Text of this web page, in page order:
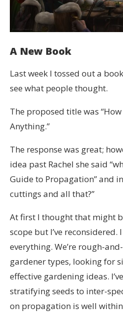
A New Book
Last week I tossed out a
see what people thought.
The proposed title was
Anything.”
The response was great;
idea past Rachel she said
Guide to Propagation” and
cuttings and all that?”
At first I thought that might
scope but I’ve reconsidered.
everything. We’re rough-
gardener types, looking for
effective gardening ideas.
stratifying seeds to inter-
on propagation is well